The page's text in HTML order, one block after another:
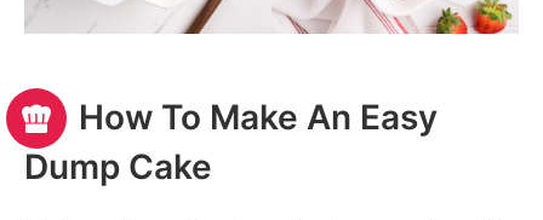
How To Make An Easy
Dump Cake